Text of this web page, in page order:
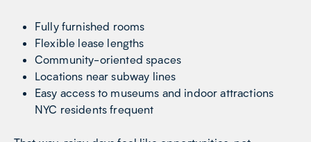
Fully furnished rooms
Flexible lease lengths
Community-oriented spaces
Locations near subway lines
Easy access to museums and indoor attractions
NYC residents frequent